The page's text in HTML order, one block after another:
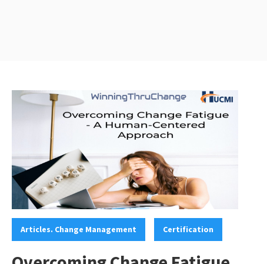
Categories:
Articles. Change Management Certification